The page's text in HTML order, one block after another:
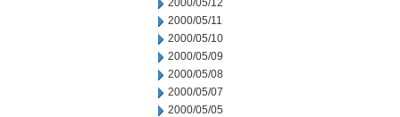
2000/05/12
2000/05/11
2000/05/10
2000/05/09
2000/05/08
2000/05/07
2000/05/05